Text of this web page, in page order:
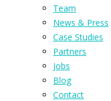
Team
News & Press
Case Studies
Partners
Jobs
Blog
Contact